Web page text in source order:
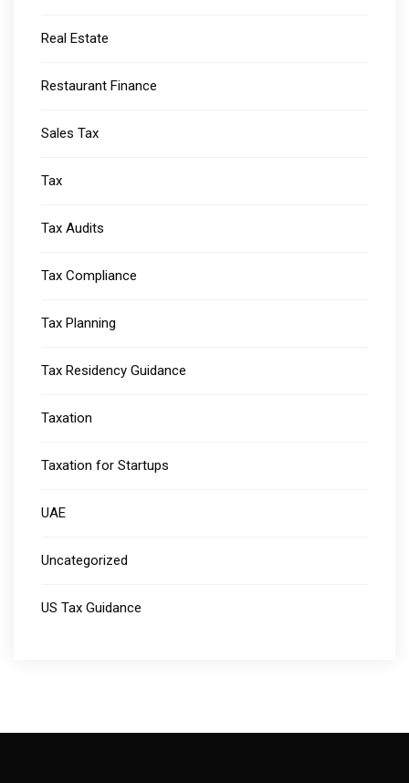
Real Estate
Restaurant Finance
Sales Tax
Tax
Tax Audits
Tax Compliance
Tax Planning
Tax Residency Guidance
Taxation
Taxation for Startups
UAE
Uncategorized
US Tax Guidance